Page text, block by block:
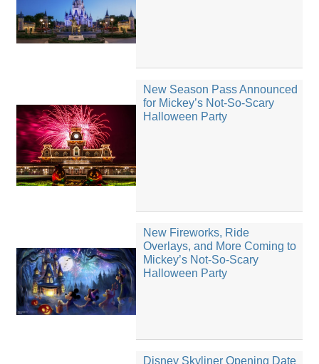
New Season Pass Announced
for Mickey’s Not-So-Scary
Halloween Party
New Fireworks, Ride
Overlays, and More Coming to
Mickey’s Not-So-Scary
Halloween Party
Disney Skyliner Opening Date